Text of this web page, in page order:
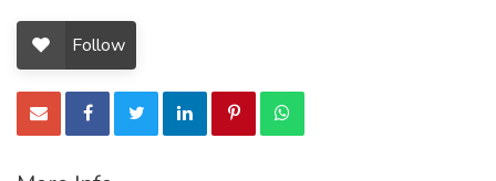
Follow